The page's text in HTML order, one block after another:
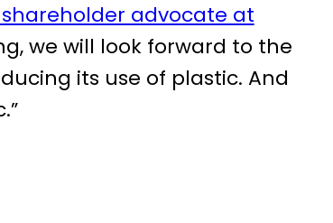
advocate at
we will look forward to the
its use of plastic. And